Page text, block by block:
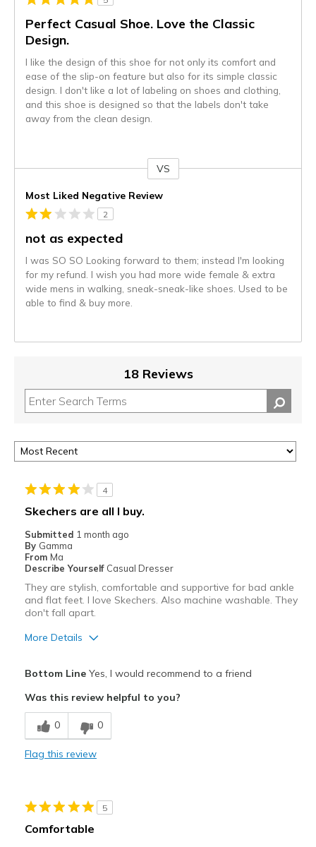
Perfect Casual Shoe. Love the Classic
Design.
I like the design of this shoe for not only its comfort and
ease of the slip-on feature but also for its simple classic
design. I don't like a lot of labeling on shoes and clothing,
and this shoe is designed so that the labels don't take
away from the clean design.
VS
Most Liked Negative Review
2
not as expected
I was SO SO Looking forward to them; instead I'm looking
for my refund. I wish you had more wide female & extra
wide mens in walking, sneak-sneak-like shoes. Used to be
able to find & buy more.
18 Reviews
4
Skechers are all I buy.
Submitted 1 month ago
By Gamma
From Ma
Describe Yourself Casual Dresser
They are stylish, comfortable and supportive for bad ankle
and flat feet. I love Skechers. Also machine washable. They
don't fall apart.
More Details
Breathe Well
Comfortable
Best for
Bottom LineYes, I would recommend to a friend
Was this review helpful to you?
0 0
Flag this review
5
Comfortable